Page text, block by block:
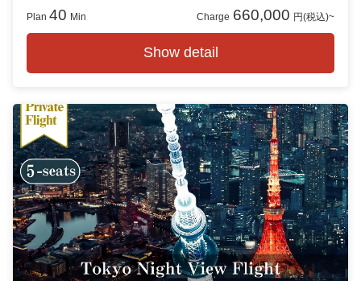
Plan 40 Min Charge 660,000 円(税込)~
Show detail